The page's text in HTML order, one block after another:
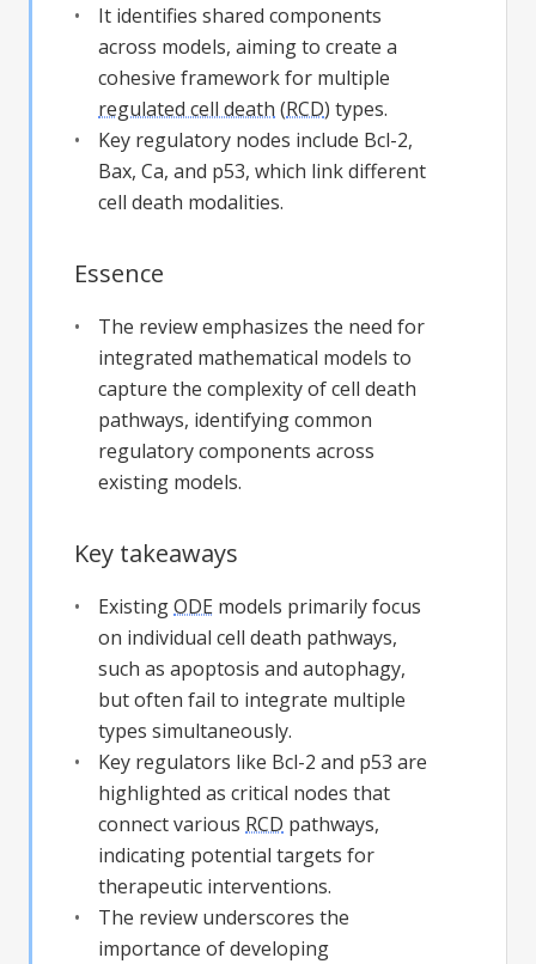
It identifies shared components
across models, aiming to create a
cohesive framework for multiple
regulated cell death (RCD) types.
Key regulatory nodes include Bcl-2,
Bax, Ca, and p53, which link different
cell death modalities.
Essence
The review emphasizes the need for
integrated mathematical models to
capture the complexity of cell death
pathways, identifying common
regulatory components across
existing models.
Key takeaways
ExistingODE models primarily focus
on individual cell death pathways,
such as apoptosis and autophagy,
but often fail to integrate multiple
types simultaneously.
Key regulators like Bcl-2 and p53 are
highlighted as critical nodes that
connect various RCD pathways,
indicating potential targets for
therapeutic interventions.
The review underscores the
importance of developing